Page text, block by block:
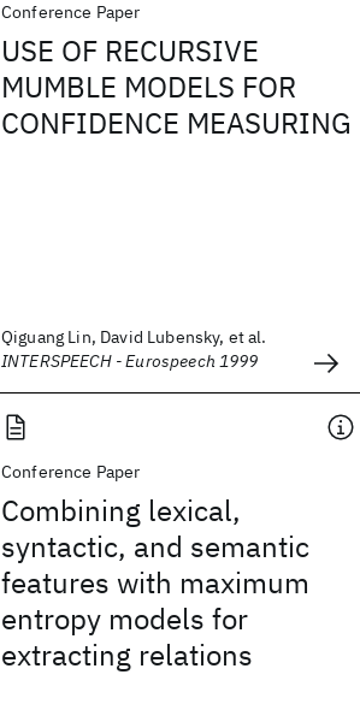
Conference Paper
USE OF RECURSIVE
MUMBLE MODELS FOR
CONFIDENCE MEASURING
Qiguang Lin, David Lubensky, et al.
INTERSPEECH - Eurospeech 1999
Conference Paper
Combining lexical,
syntactic, and semantic
features with maximum
entropy models for
extracting relations